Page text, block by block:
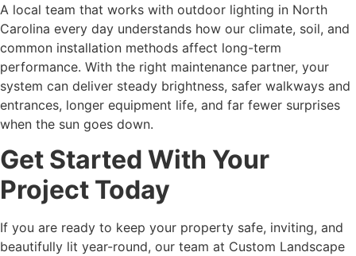
A local team that works with outdoor lighting in North
Carolina every day understands how our climate, soil, and
common installation methods affect long-term
performance. With the right maintenance partner, your
system can deliver steady brightness, safer walkways and
entrances, longer equipment life, and far fewer surprises
when the sun goes down.
Get Started With Your
Project Today
If you are ready to keep your property safe, inviting, and
beautifully lit year-round, our team at Custom Landscape